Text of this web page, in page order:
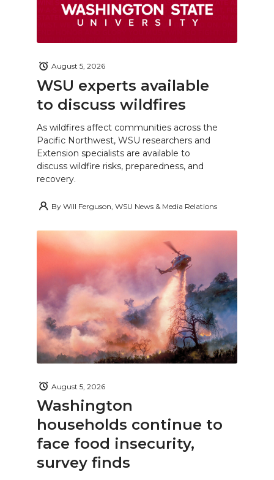
WSU experts available
to discuss wildfires
August 5, 2026
As wildfires affect communities across the
Pacific Northwest, WSU researchers and
Extension specialists are available to
discuss wildfire risks, preparedness, and
recovery.
By Will Ferguson, WSU News & Media Relations
Washington
households continue to
face food insecurity,
survey finds
August 5, 2026